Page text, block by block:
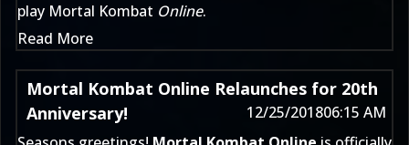
play Mortal Kombat Online.
Read More
Mortal Kombat Online Relaunches for 20th
Anniversary!
12/25/201806:15 AM